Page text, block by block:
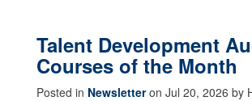
Talent Development
Courses of the Month
Posted in Newsletteron Jul 20, 2026 by